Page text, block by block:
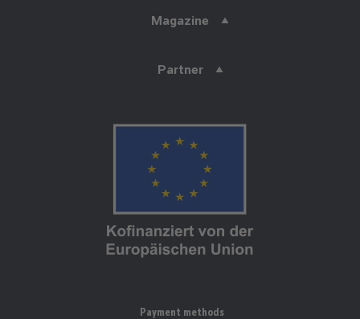
Magazine
Partner
Payment methods